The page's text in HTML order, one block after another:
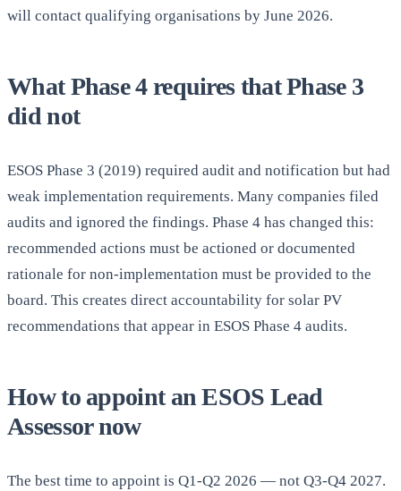
will contact qualifying organisations by June 2026.
What Phase 4 requires that Phase 3
did not
ESOS Phase 3 (2019) required audit and notification but had
weak implementation requirements. Many companies filed
audits and ignored the findings. Phase 4 has changed this:
recommended actions must be actioned or documented
rationale for non-implementation must be provided to the
board. This creates direct accountability for solar PV
recommendations that appear in ESOS Phase 4 audits.
How to appoint an ESOS Lead
Assessor now
The best time to appoint is Q1-Q2 2026 — not Q3-Q4 2027.